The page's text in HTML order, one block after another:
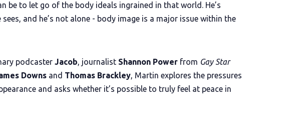
be to let go of the body ideals ingrained in that world. He’s
and he’s not alone - body image is a major issue within the
podcaster Jacob, journalist Shannon Power from Gay Star
Downs and Thomas Brackley, Martin explores the pressures
and asks whether it’s possible to truly feel at peace in